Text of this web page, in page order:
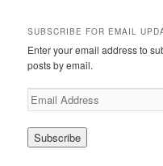
SUBSCRIBE FOR EMAIL
Enter your email address to
posts by email.
Email
Address